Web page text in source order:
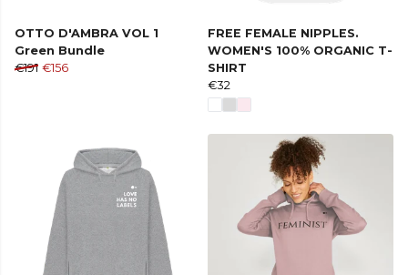
OTTO D'AMBRA VOL 1
Green Bundle
€191 €156
FREE FEMALE NIPPLES.
WOMEN'S 100% ORGANIC T-
SHIRT
€32